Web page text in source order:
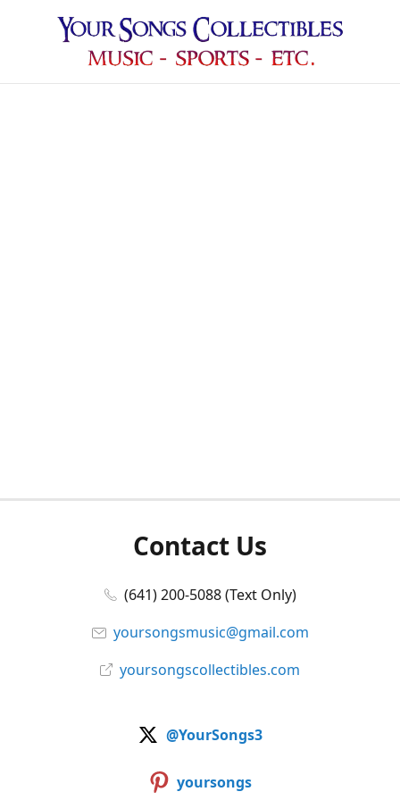
Contact Us
(641) 200-5088 (Text Only)
yoursongsmusic@gmail.com
yoursongscollectibles.com
@YourSongs3
yoursongs